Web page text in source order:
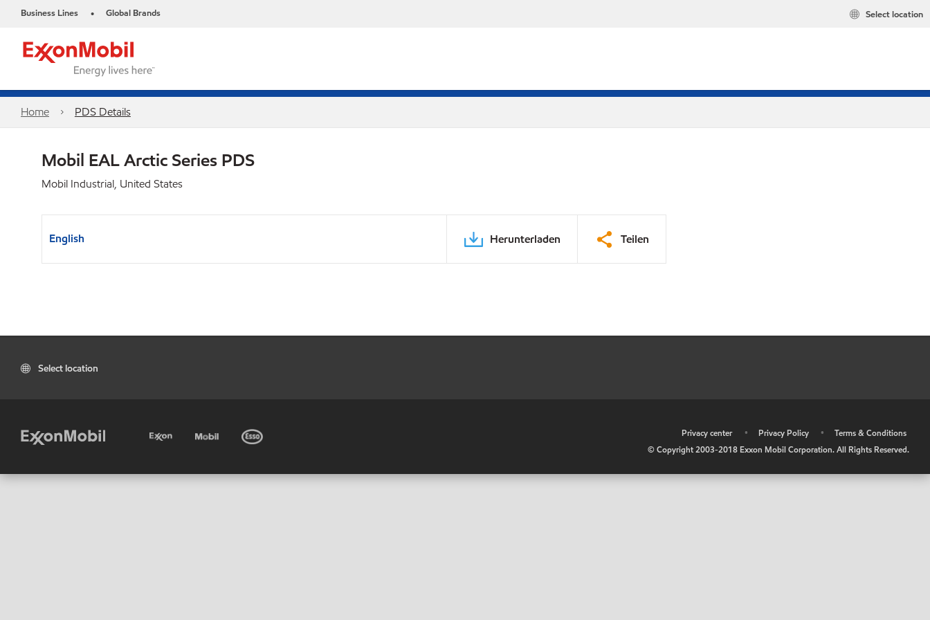
Business Lines • Global Brands Select location
Home PDS Details
Mobil EAL Arctic Series PDS
Mobil Industrial, United States
English Herunterladen Teilen
Select location
Privacy center • Privacy Policy •
Terms & Conditions
© Copyright 2003-2018 Exxon Mobil Corporation. All Rights Reserved.